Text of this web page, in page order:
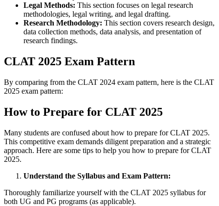
Legal Methods: This section focuses on legal research
methodologies, legal writing, and legal drafting.
Research Methodology: This section covers research design,
data collection methods, data analysis, and presentation of
research findings.
CLAT 2025 Exam Pattern
By comparing from the CLAT 2024 exam pattern, here is the CLAT
2025 exam pattern:
How to Prepare for CLAT 2025
Many students are confused about how to prepare for CLAT 2025.
This competitive exam demands diligent preparation and a strategic
approach. Here are some tips to help you how to prepare for CLAT
2025.
Understand the Syllabus and Exam Pattern:
Thoroughly familiarize yourself with the CLAT 2025 syllabus for
both UG and PG programs (as applicable).